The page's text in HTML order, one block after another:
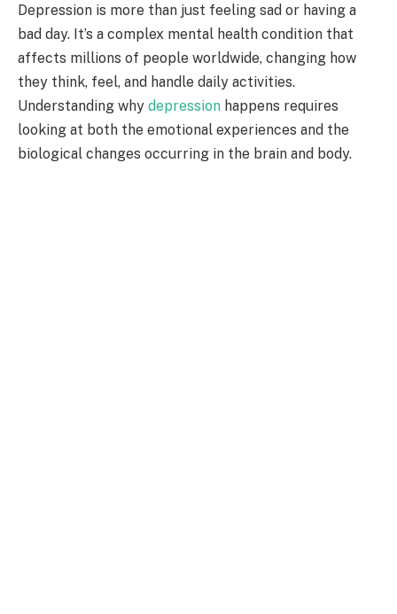
Depression is more than just feeling sad or having a
bad day. It’s a complex mental health condition that
affects millions of people worldwide, changing how
they think, feel, and handle daily activities.
Understanding why depression happens requires
looking at both the emotional experiences and the
biological changes occurring in the brain and body.